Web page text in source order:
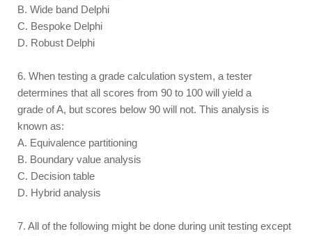
B. Wide band Delphi
C. Bespoke Delphi
D. Robust Delphi
6. When testing a grade calculation system, a tester
determines that all scores from 90 to 100 will yield a
grade of A, but scores below 90 will not. This analysis is
known as:
A. Equivalence partitioning
B. Boundary value analysis
C. Decision table
D. Hybrid analysis
7. All of the following might be done during unit testing except